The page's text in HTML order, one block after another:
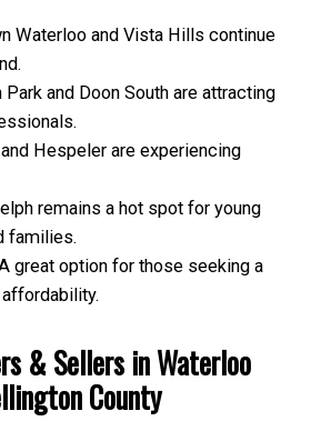
Waterloo and Vista Hills continue
and Doon South are attracting
Hespeler are experiencing
remains a hot spot for young
families.
great option for those seeking a
& Sellers in Waterloo
County